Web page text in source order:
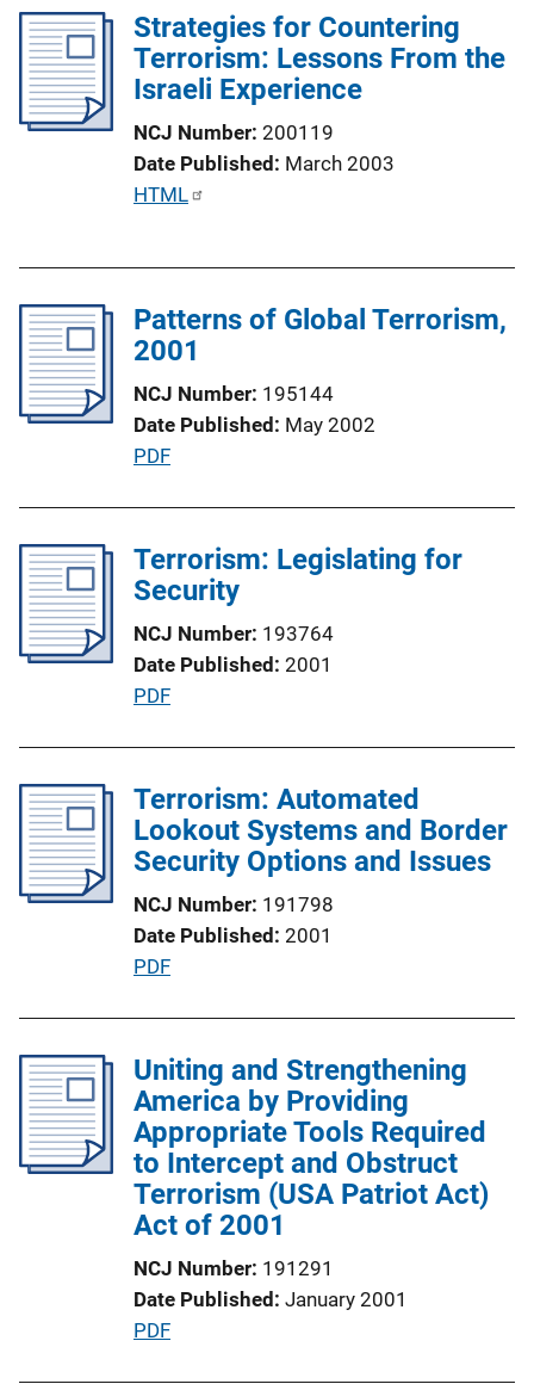
k
l
i
c
t
i
o
L
n
k
Strategies for Countering
Terrorism: Lessons From the
Israeli Experience
NCJ Number 200119
Date Published March 2003
P
c
o
n
n
k
HTML
Patterns of Global Terrorism,
2001
NCJ Number 195144
Date Published May 2002
P
l
i
a
t
i
L
i
n
PDF
Terrorism: Legislating for
Security
NCJ Number 193764
Date Published 2001
P
l
i
c
t
i
o
i
n
k
PDF
Terrorism: Automated
Lookout Systems and Border
Security Options and Issues
NCJ Number 191798
Date Published 2001
P
l
i
c
a
t
i
n
L
i
PDF
Uniting and Strengthening
America by Providing
Appropriate Tools Required
to Intercept and Obstruct
Terrorism (USA Patriot Act)
Act of 2001
NCJ Number 191291
Date Published January 2001
P
PDF